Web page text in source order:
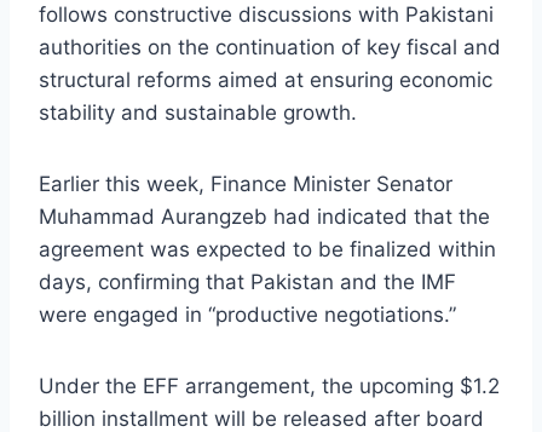
follows constructive discussions with Pakistani
authorities on the continuation of key fiscal and
structural reforms aimed at ensuring economic
stability and sustainable growth.
Earlier this week, Finance Minister Senator
Muhammad Aurangzeb had indicated that the
agreement was expected to be finalized within
days, confirming that Pakistan and the IMF
were engaged in “productive negotiations.”
Under the EFF arrangement, the upcoming $1.2
billion installment will be released after board